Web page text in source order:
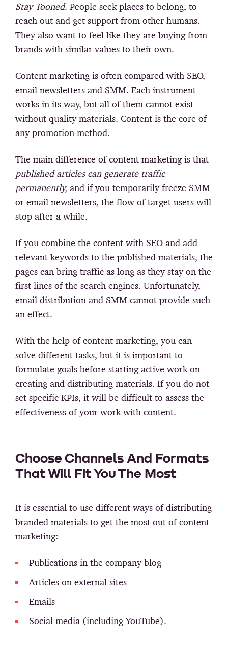
Stay Tooned. People seek places to belong, to
reach out and get support from other humans.
They also want to feel like they are buying from
brands with similar values to their own.
Content marketing is often compared with SEO,
email newsletters and SMM. Each instrument
works in its way, but all of them cannot exist
without quality materials. Content is the core of
any promotion method.
The main difference of content marketing is that
published articles can generate traffic
permanently, and if you temporarily freeze SMM
or email newsletters, the flow of target users will
stop after a while.
If you combine the content with SEO and add
relevant keywords to the published materials, the
pages can bring traffic as long as they stay on the
first lines of the search engines. Unfortunately,
email distribution and SMM cannot provide such
an effect.
With the help of content marketing, you can
solve different tasks, but it is important to
formulate goals before starting active work on
creating and distributing materials. If you do not
set specific KPIs, it will be difficult to assess the
effectiveness of your work with content.
Choose Channels And Formats
That Will Fit You The Most
It is essential to use different ways of distributing
branded materials to get the most out of content
marketing:
Publications in the company blog
Articles on external sites
Emails
Social media (including YouTube).